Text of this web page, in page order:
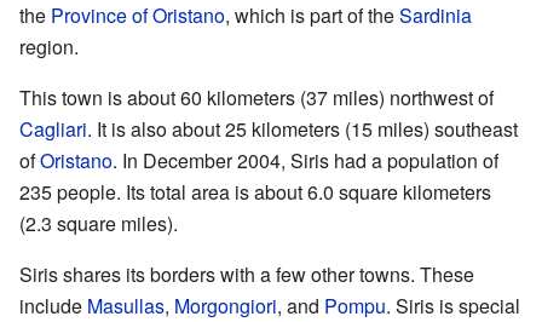
the Province of Oristano, which is part of theSardinia
region.
This town is about 60 kilometers (37 miles) northwest of
Cagliari. It is also about 25 kilometers (15 miles) southeast
ofOristano. In December 2004, Siris had a population of
235 people. Its total area is about 6.0 square kilometers
(2.3 square miles).
Siris shares its borders with a few other towns. These
include Masullas, Morgongiori, and Pompu. Siris is special